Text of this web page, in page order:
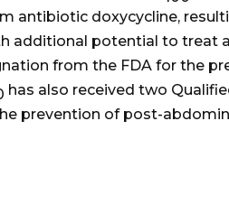
antibiotic doxycycline,
additional potential to treat
from the FDA for the
has also received two
prevention of post-